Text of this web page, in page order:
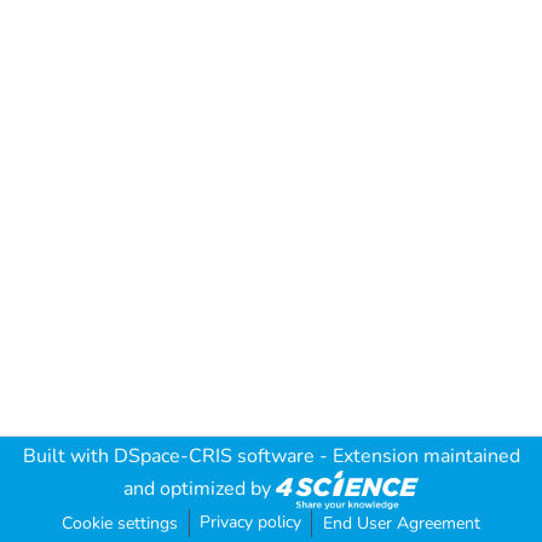
Built with DSpace-CRIS software - Extension maintained
and optimized by
Cookie settings Privacy policy End User Agreement